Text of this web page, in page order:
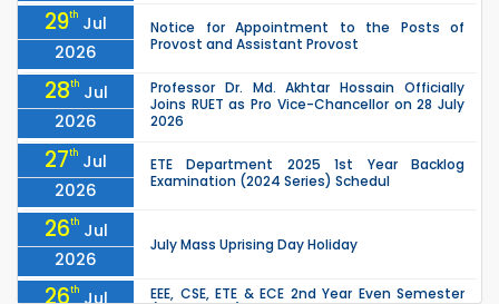
29th Jul
2026
Notice for Appointment to the Posts of
Provost and Assistant Provost
28th Jul
2026
Professor Dr. Md. Akhtar Hossain Officially
Joins RUET as Pro Vice-Chancellor on 28 July
2026
27th Jul
2026
ETE Department 2025 1st Year Backlog
Examination (2024 Series) Schedul
26th Jul
2026
July Mass Uprising Day Holiday
26th Jul
EEE, CSE, ETE & ECE 2nd Year Even Semester